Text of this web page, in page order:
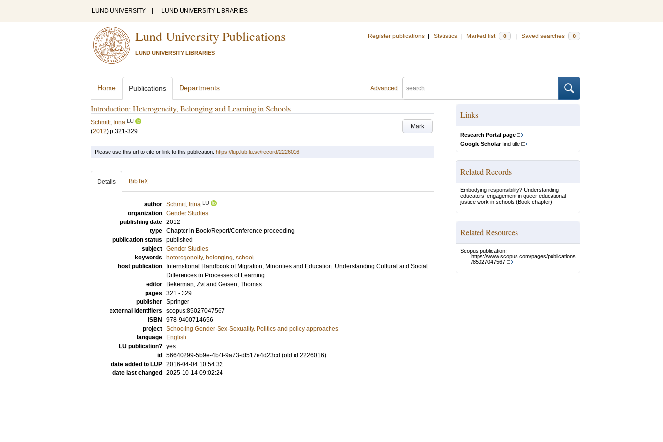
LUND UNIVERSITY LUND UNIVERSITY LIBRARIES
Lund University Publications
LUND UNIVERSITY LIBRARIES
Register publications Statistics Marked list 0 Saved searches 0
Advanced
Home Publications Departments
Introduction: Heterogeneity, Belonging and Learning in Schools
Mark
Schmitt, Irina LU
(2012) p.321-329
Links
Research Portal page
Google Scholarfind title
Related Records
Embodying responsibility? Understanding
educators’ engagement in queer educational
justice work in schools (Book chapter)
Related Resources
Scopus publication:
https://www.scopus.com/pages/publications
/85027047567
Please use this url to cite or link to this publication: https://lup.lub.lu.se/record/2226016
Details BibTeX
author Schmitt, Irina LU
organization Gender Studies
publishing date 2012
type Chapter in Book/Report/Conference proceeding
publication status published
subject Gender Studies
keywords
heterogeneity, belonging, school
host publication
International Handbook of Migration, Minorities and Education. Understanding Cultural and Social
Differences in Processes of Learning
editor
Bekerman, Zvi and Geisen, Thomas
pages 321 - 329
publisher Springer
external identifiers scopus:85027047567
ISBN
978-9400714656
project Schooling Gender-Sex-Sexuality. Politics and policy approaches
language
English
LU publication? yes
id
56640299-5b9e-4b4f-9a73-df517e4d23cd (old id 2226016)
date added to LUP 2016-04-04 10:54:32
date last changed
2025-10-14 09:02:24